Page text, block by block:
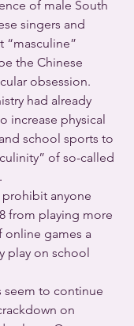
of male South
singers and
“masculine”
the Chinese
obsession.
had already
increase physical
school sports to
of so-called
prohibit anyone
from playing more
online games a
play on school
seem to continue
on